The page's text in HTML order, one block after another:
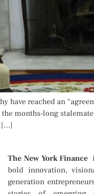
have reached an
months-long
[…]
The New York Finance
bold innovation,
generation